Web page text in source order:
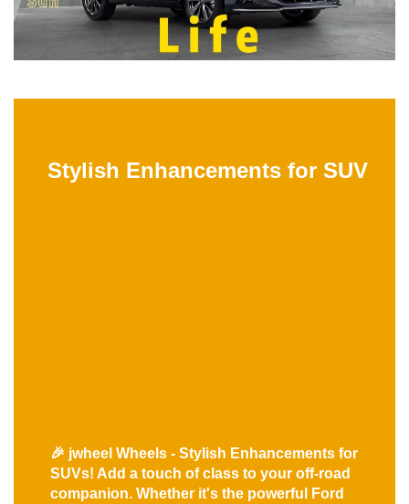
Stylish Enhancements for SUV
🎉 jwheel Wheels - Stylish Enhancements for
SUVs! Add a touch of class to your off-road
companion. Whether it's the powerful Ford